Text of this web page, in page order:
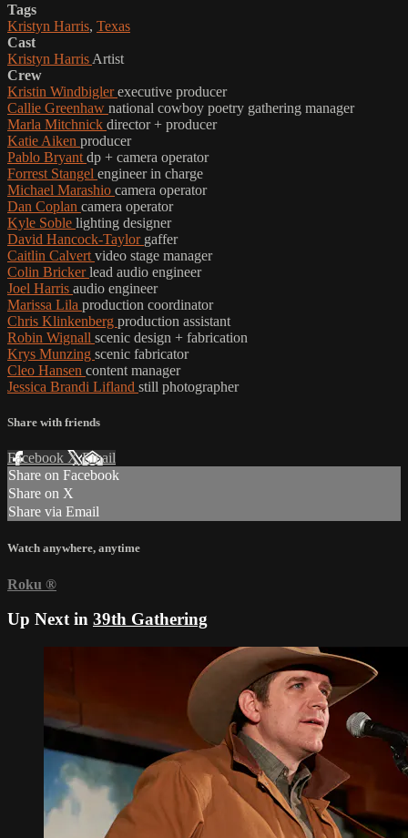
Tags
Kristyn Harris, Texas
Cast
Kristyn Harris Artist
Crew
Kristin Windbiglerexecutive producer
Callie Greenhaw national cowboy poetry gathering manager
Marla Mitchnick director + producer
Katie Aiken producer
Pablo Bryant dp + camera operator
Forrest Stangel engineer in charge
Michael Marashio camera operator
Dan Coplan camera operator
Kyle Soble lighting designer
David Hancock-Taylor gaffer
Caitlin Calvert video stage manager
Colin Brickerlead audio engineer
Joel Harris audio engineer
Marissa Lila production coordinator
Chris Klinkenberg production assistant
Robin Wignall scenic design + fabrication
Krys Munzing scenic fabricator
Cleo Hansen content manager
Jessica Brandi Lifland still photographer
Share with friends
Facebook XEmail
Share on Facebook
Share on X
Share via Email
Watch anywhere, anytime
Roku ®
Up Next in 39th Gathering